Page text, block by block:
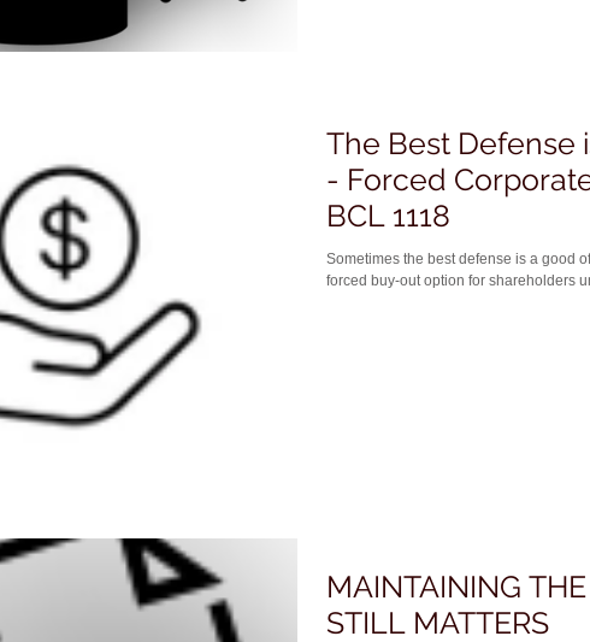
The Best Defense
- Forced
BCL 1118
Sometimes the best defense is a good offense. Or that's how one
forced buy-out option for shareholders
MAINTAINING
STILL MATTERS